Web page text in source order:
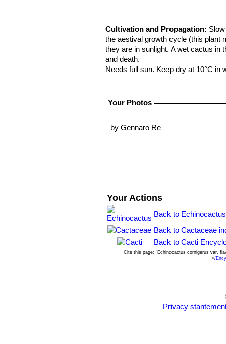
Cultivation and Propagation:
the aestival growth cycle (this plant
they are in sunlight. A wet cactus in
and death.
Needs full sun. Keep dry at 10°C in
Your Photos
by Gennaro Re
Your Actions
Back to
Back to Cactaceae
Back to Cacti
Cite this page: "Echinocactus cornigerus var.
</
Privacy